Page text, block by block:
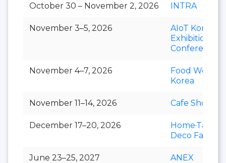
October 30 – November 2, 2026 INTRA
November 3–5, 2026
AIoT Korea
Exhibition &
Conference
November 4–7, 2026
Food Week
Korea
November 11–14, 2026 Cafe Show
December 17–20, 2026
Home·Table
Deco Fair
June 23–25, 2027 ANEX